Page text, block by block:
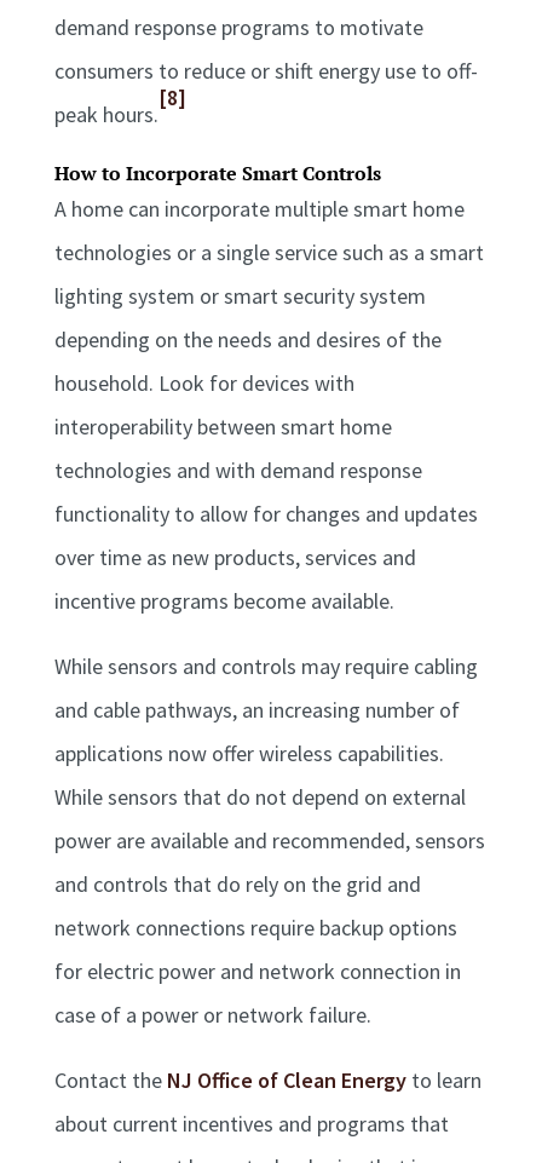
demand response programs to motivate
consumers to reduce or shift energy use to off-
peak hours.
[8]
How to Incorporate Smart Controls
A home can incorporate multiple smart home
technologies or a single service such as a smart
lighting system or smart security system
depending on the needs and desires of the
household. Look for devices with
interoperability between smart home
technologies and with demand response
functionality to allow for changes and updates
over time as new products, services and
incentive programs become available.
While sensors and controls may require cabling
and cable pathways, an increasing number of
applications now offer wireless capabilities.
While sensors that do not depend on external
power are available and recommended, sensors
and controls that do rely on the grid and
network connections require backup options
for electric power and network connection in
case of a power or network failure.
Contact the NJ Office of Clean Energy to learn
about current incentives and programs that